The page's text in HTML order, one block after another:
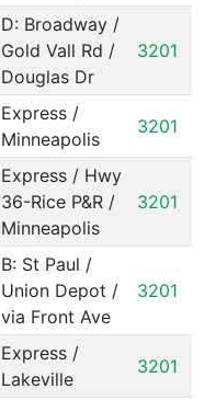
D: Broadway /
Gold Vall Rd /
Douglas Dr
3201
Express /
Minneapolis
3201
Express / Hwy
36-Rice P&R /
Minneapolis
3201
B: St Paul /
Union Depot /
via Front Ave
3201
Express /
Lakeville
3201